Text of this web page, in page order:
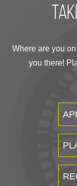
Where are you
you there!